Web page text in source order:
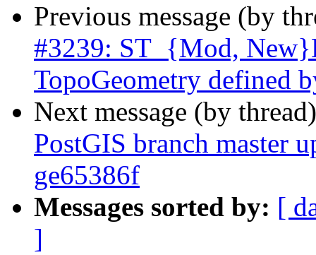
Previous message (by
#3239: ST_{Mod,
TopoGeometry defined
Next message (by
PostGIS branch master
ge65386f
Messages sorted by: [
]